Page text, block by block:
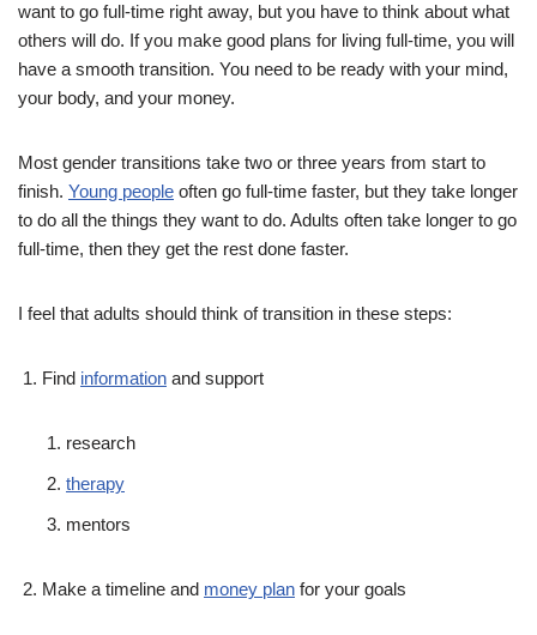
want to go full-time right away, but you have to think about what
others will do. If you make good plans for living full-time, you will
have a smooth transition. You need to be ready with your mind,
your body, and your money.
Most gender transitions take two or three years from start to
finish. Young people often go full-time faster, but they take longer
to do all the things they want to do. Adults often take longer to go
full-time, then they get the rest done faster.
I feel that adults should think of transition in these steps:
Find information and support
research
therapy
mentors
Make a timeline and money plan for your goals